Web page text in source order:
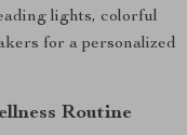
lights, colorful
for a personalized
Routine